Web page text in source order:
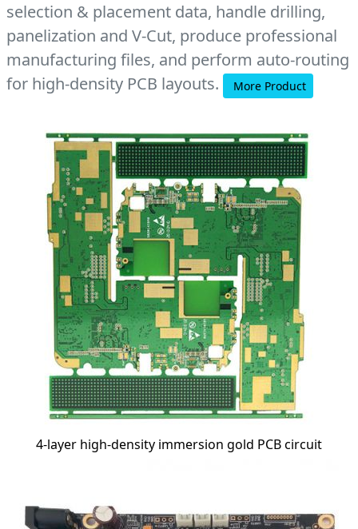
selection & placement data, handle drilling,
panelization and V-Cut, produce professional
manufacturing files, and perform auto-routing
for high-density PCB layouts.
More Product
4-layer high-density immersion gold PCB circuit